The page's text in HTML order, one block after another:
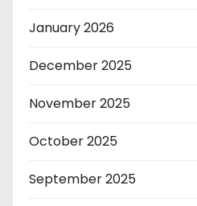
January 2026
December 2025
November 2025
October 2025
September 2025